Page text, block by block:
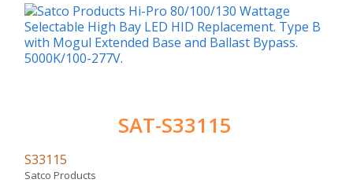
SAT-S33115
S33115
Satco Products